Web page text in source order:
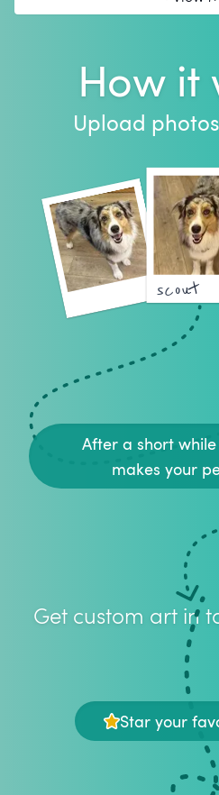
How it
Upload
scout
After a short
makes your
Get custom art in
Star your